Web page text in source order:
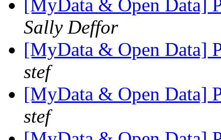
[MyData & Open Data]
Sally Deffor
[MyData & Open Data]
stef
[MyData & Open Data]
stef